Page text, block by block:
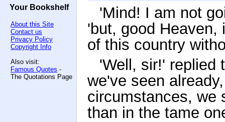
Your Bookshelf
About this Site
Contact us
Privacy Policy
Copyright Info
Also visit:
Famous Quotes -
The Quotations Page
'Mind! I am not
'but, good Heaven,
of this country
'Well, sir!' replied
we've seen
circumstances, we
than in the tame